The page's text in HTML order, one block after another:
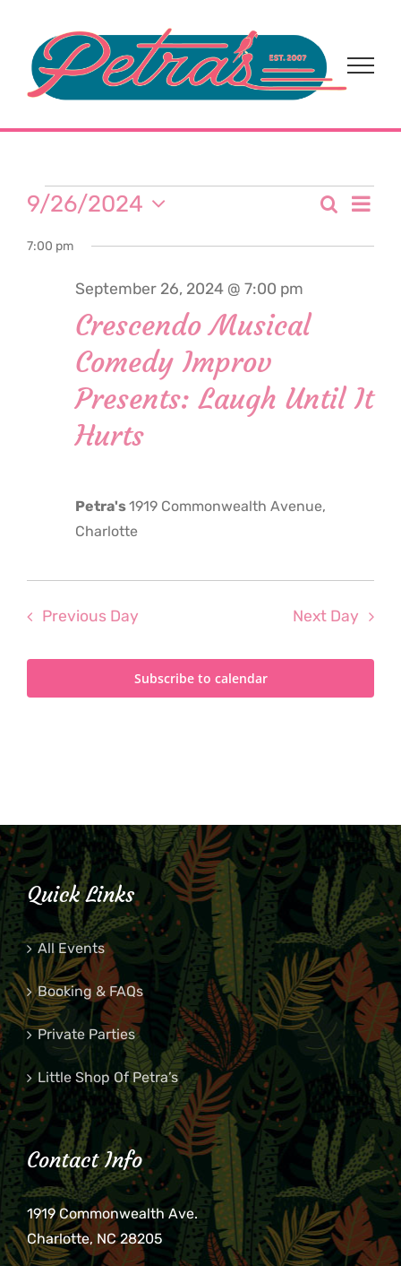
content
Events
for
September
26,
2024
Search
Day
9/26/2024
date.
7:00 pm
Crescendo Musical
Comedy Improv
Presents: Laugh Until It
Hurts
September 26, 2024 @ 7:00 pm
Petra's1919 Commonwealth Avenue,
Charlotte
Previous Day Next Day
Subscribe to calendar
Quick Links
All Events
Booking & FAQs
Private Parties
Little Shop Of Petra’s
Contact Info
1919 Commonwealth Ave.
Charlotte, NC 28205